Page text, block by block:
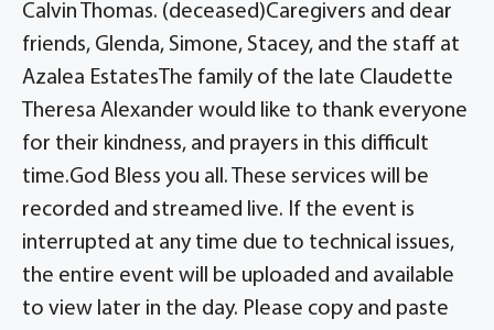
Calvin Thomas. (deceased)Caregivers and dear
friends, Glenda, Simone, Stacey, and the staff at
Azalea EstatesThe family of the late Claudette
Theresa Alexander would like to thank everyone
for their kindness, and prayers in this difficult
time.God Bless you all. These services will be
recorded and streamed live. If the event is
interrupted at any time due to technical issues,
the entire event will be uploaded and available
to view later in the day. Please copy and paste